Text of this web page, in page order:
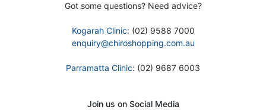
Got some questions? Need advice?
Kogarah Clinic: (02) 9588 7000
enquiry@chiroshopping.com.au
Parramatta Clinic: (02) 9687 6003
Join us on Social Media